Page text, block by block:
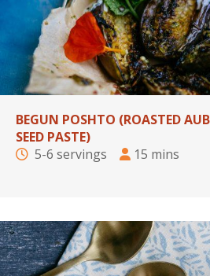
BEGUN POSHTO (ROASTED
SEED PASTE)
5-6 servings
15 mins